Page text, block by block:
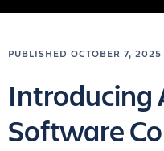
PUBLISHED OCTOBER 7, 2025
Introducing
Software